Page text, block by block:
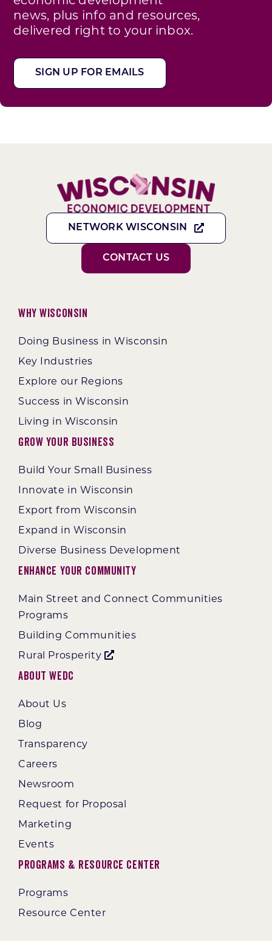
news, plus info and resources,
delivered right to your inbox.
SIGN UP FOR EMAILS
NETWORK WISCONSIN
CONTACT US
Why Wisconsin
Doing Business in Wisconsin
Key Industries
Explore our Regions
Success in Wisconsin
Living in Wisconsin
Grow Your Business
Build Your Small Business
Innovate in Wisconsin
Export from Wisconsin
Expand in Wisconsin
Diverse Business Development
Enhance Your Community
Main Street and Connect Communities
Programs
Building Communities
Rural Prosperity
About WEDC
About Us
Blog
Transparency
Careers
Newsroom
Request for Proposal
Marketing
Events
Programs & Resource Center
Programs
Resource Center